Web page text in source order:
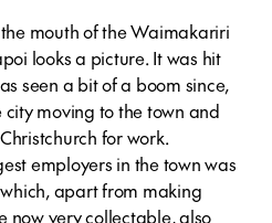
mouth of the Waimakariri
looks a picture. It was hit
seen a bit of a boom since,
moving to the town and
for work.
employers in the town was
apart from making
now very collectable, also